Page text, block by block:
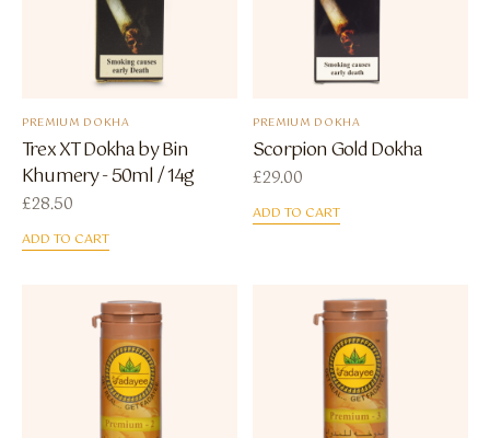
PREMIUM DOKHA
Trex XT Dokha by Bin
Khumery - 50ml / 14g
£28.50
ADD TO CART
PREMIUM DOKHA
Scorpion Gold Dokha
£29.00
ADD TO CART